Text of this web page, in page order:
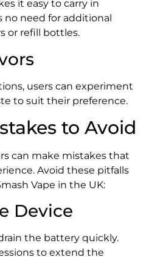
it easy to carry in
no need for additional
or refill bottles.
users can experiment
to suit their preference.
to Avoid
can make mistakes that
Avoid these pitfalls
Vape in the UK:
Device
the battery quickly.
to extend the